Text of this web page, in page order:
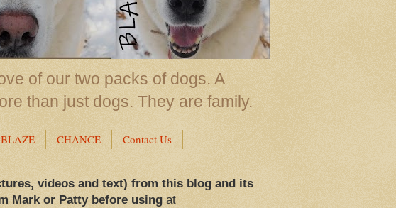
of our two packs of dogs. A
than just dogs. They are family.
BLAZE CHANCE Contact Us
videos and text) from this blog and its
Mark or Patty before usingat